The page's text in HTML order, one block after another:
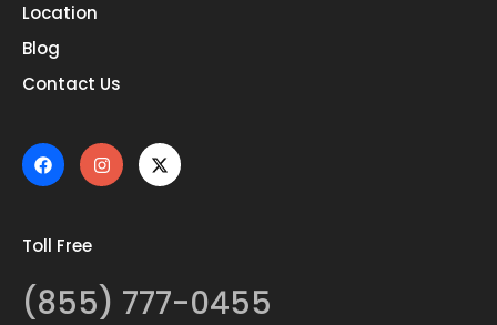
Location
Blog
Contact Us
Toll Free
(855) 777-0455